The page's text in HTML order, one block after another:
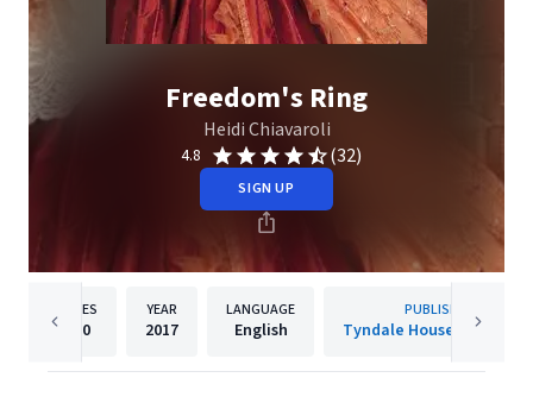
Freedom's Ring
Heidi Chiavaroli
4.8 (32)
SIGN UP
PAGES
400
YEAR
2017
LANGUAGE
English
PUBLISHER
Tyndale House